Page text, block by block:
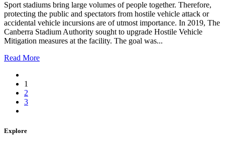
Sport stadiums bring large volumes of people together. Therefore,
protecting the public and spectators from hostile vehicle attack or
accidental vehicle incursions are of utmost importance. In 2019, The
Canberra Stadium Authority sought to upgrade Hostile Vehicle
Mitigation measures at the facility. The goal was...
Read More
1
2
3
Explore